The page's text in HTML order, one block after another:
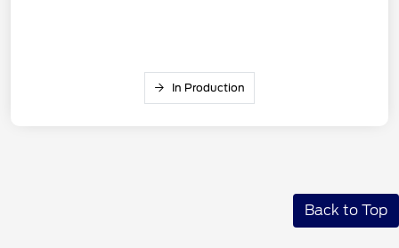
In Production
Back to Top